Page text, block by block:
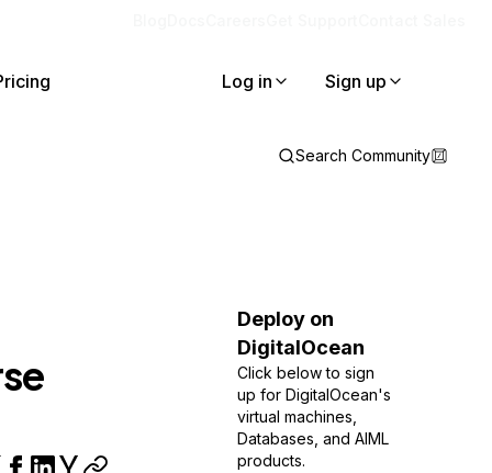
Log in Sign up
Search Community
Deploy on
DigitalOcean
Click below to sign
up for DigitalOcean's
virtual machines,
Databases, and AIML
products.